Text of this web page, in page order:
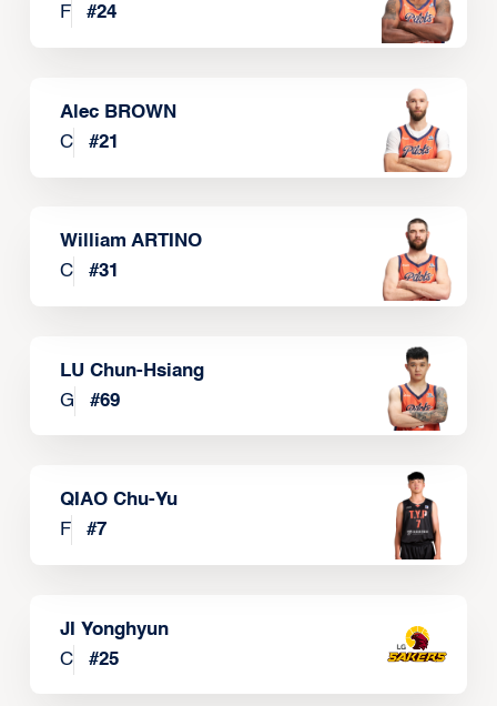
F
#24
Alec BROWN
C
#21
William ARTINO
C
#31
LU Chun-Hsiang
G
#69
QIAO Chu-Yu
F
#7
JI Yonghyun
C
#25